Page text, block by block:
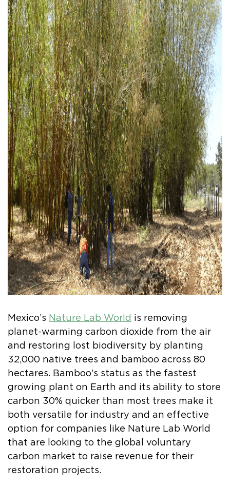
Mexico’s Nature Lab World is removing
planet-warming carbon dioxide from the air
and restoring lost biodiversity by planting
32,000 native trees and bamboo across 80
hectares. Bamboo’s status as the fastest
growing plant on Earth and its ability to store
carbon 30% quicker than most trees make it
both versatile for industry and an effective
option for companies like Nature Lab World
that are looking to the global voluntary
carbon market to raise revenue for their
restoration projects.